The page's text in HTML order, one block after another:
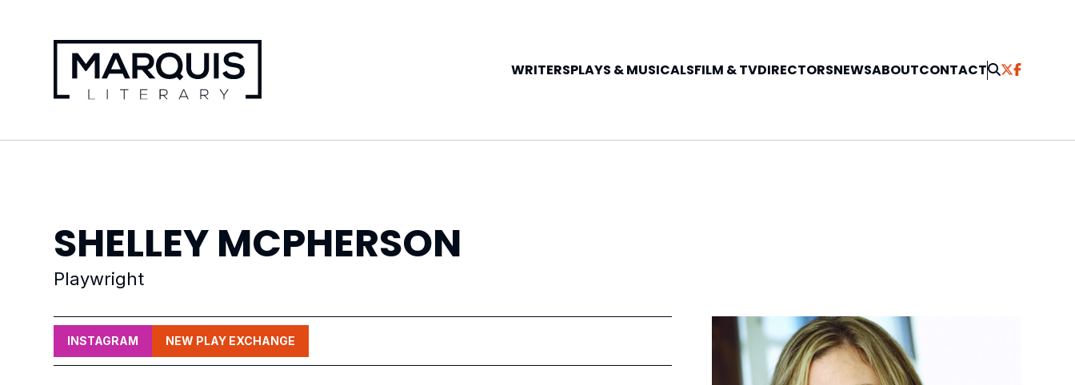
WRITERSPLAYS &MUSICALSFILM & TVDIRECTORSNEWSABOUTCONTACT
SHELLEYMCPHERSON
Playwright
INSTAGRAM NEW PLAY EXCHANGE